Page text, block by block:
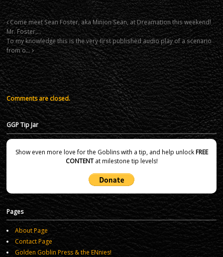
Come meet Sean Foster, aka Minion Sean, at Dreamation this weekend!
Mr. Foster,…
To my knowledge this is the very first published audio play of a scenario
from o…
Comments are closed.
GGP Tip Jar
Show even more love for the Goblins with a tip, and help unlockFREE
CONTENTat milestone tip levels!
Pages
About Page
Contact Page
Golden Goblin Press & the ENnies!